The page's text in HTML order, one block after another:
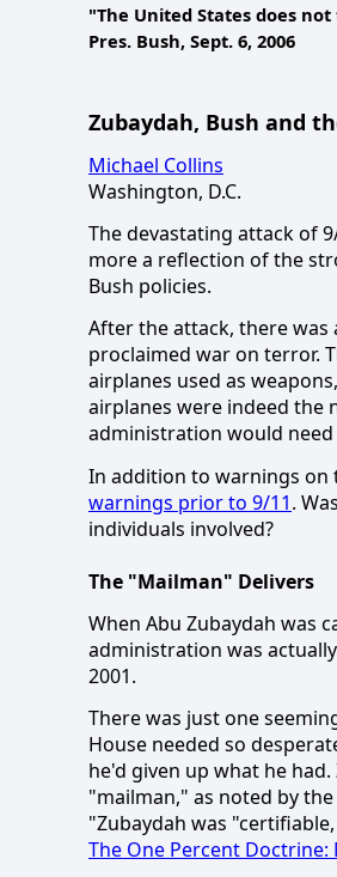
"The United States does
Pres. Bush, Sept. 6, 2006
Zubaydah, Bush and
Michael Collins
Washington, D.C.
The devastating attack of
more a reflection of the
Bush policies.
After the attack, there
proclaimed war on terror.
airplanes used as
airplanes were indeed the
administration would
In addition to warnings on
warnings prior to 9/11.
individuals involved?
The "Mailman" Delivers
When Abu Zubaydah was
administration was
2001.
There was just one
House needed so
he'd given up what he
"mailman," as noted by
"Zubaydah was
The One Percent Doctrine: